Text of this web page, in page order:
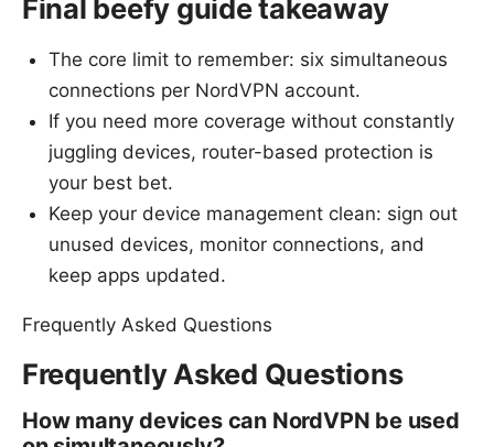
Final beefy guide takeaway
The core limit to remember: six simultaneous
connections per NordVPN account.
If you need more coverage without constantly
juggling devices, router-based protection is
your best bet.
Keep your device management clean: sign out
unused devices, monitor connections, and
keep apps updated.
Frequently Asked Questions
Frequently Asked Questions
How many devices can NordVPN be used